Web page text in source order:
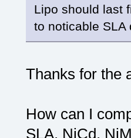
Lipo should last
to noticable SLA
Thanks for the
How can I
SLA, NiCd,